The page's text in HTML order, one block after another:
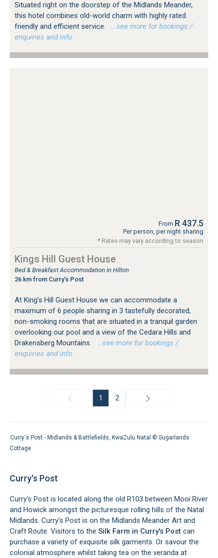
Situated right on the doorstep of the Midlands Meander,
this hotel combines old-world charm with highly rated
friendly and efficient service.
…see more for bookings /
enquiries and info.
From R 437.5
Per person, per night sharing
* Rates may vary according to season
Kings Hill Guest House
Bed & Breakfast Accommodation in Hilton
26 km from Curry's Post
At King's Hill Guest House we can accommodate a
maximum of 6 people sharing in 3 tastefully decorated,
non-smoking rooms that are situated in a tranquil garden
overlooking our pool and a view of the Cedara Hills and
Drakensberg Mountains.
…see more for bookings /
enquiries and info.
1 2
Curry's Post - Midlands & Battlefields, KwaZulu Natal © Sugarlands
Cottage
Curry's Post
Curry's Post is located along the old R103 between Mooi River
and Howick amongst the picturesque rolling hills of the Natal
Midlands. Curry's Post is on the Midlands Meander Art and
Craft Route. Visitors to the Silk Farm in Curry's Post can
purchase a variety of exquisite silk garments. Or savour the
colonial atmosphere whilst taking tea on the veranda at